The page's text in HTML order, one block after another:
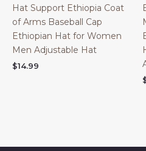
Hat Support Ethiopia Coat
of Arms Baseball Cap
Ethiopian Hat for Women
Men Adjustable Hat
$14.99